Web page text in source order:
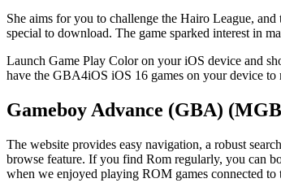
She aims for you to challenge the Hairo League,
special to download. The game sparked interest in
Launch Game Play Color on your iOS device and
have the GBA4iOS iOS 16 games on your device
Gameboy Advance (GBA)
The website provides easy navigation, a robust
browse feature. If you find Rom regularly, you can
when we enjoyed playing ROM games connected to